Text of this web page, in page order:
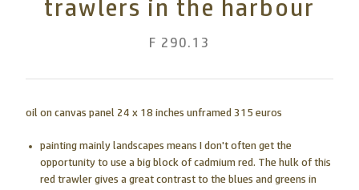
trawlers in the harbour
F 290.13
oil on canvas panel 24 x 18 inches unframed 315 euros
painting mainly landscapes means I don't often get the
opportunity to use a big block of cadmium red. The hulk of this
red trawler gives a great contrast to the blues and greens in